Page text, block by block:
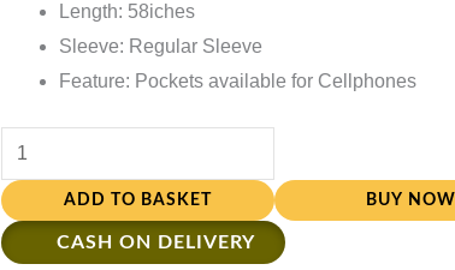
Length: 58iches
Sleeve: Regular Sleeve
Feature: Pockets available for Cellphones
ADD TO BASKET BUY NOW
CASH ON DELIVERY